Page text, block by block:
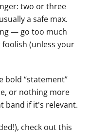
two or three
a safe max.
— go too much
(unless your
bold “statement”
or nothing more
band if it's relevant.
check out this